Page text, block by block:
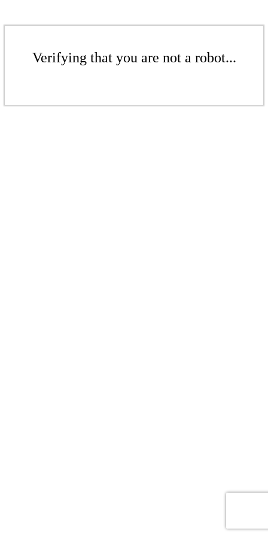
Verifying that you are not a robot...